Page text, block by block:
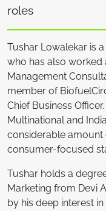
roles
Tushar Lowalekar is
who has also worked
Management
member of
Chief Business
Multinational and
considerable amount
consumer-focused
Tushar holds a
Marketing from Devi
by his deep interest